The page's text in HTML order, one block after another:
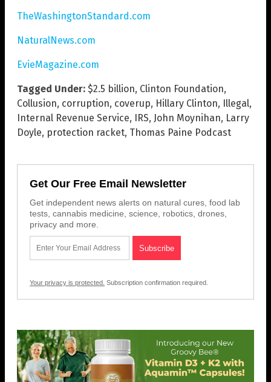
TheWashingtonStandard.com
NaturalNews.com
EvieMagazine.com
Tagged Under: $2.5 billion, Clinton Foundation,
Collusion, corruption, coverup, Hillary Clinton, Illegal,
Internal Revenue Service, IRS, John Moynihan, Larry
Doyle, protection racket, Thomas Paine Podcast
Get Our Free Email Newsletter
Get independent news alerts on natural cures, food lab
tests, cannabis medicine, science, robotics, drones,
privacy and more.
Your privacy is protected. Subscription confirmation required.